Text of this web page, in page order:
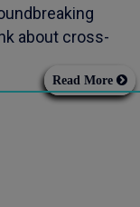
about cross-
Read More